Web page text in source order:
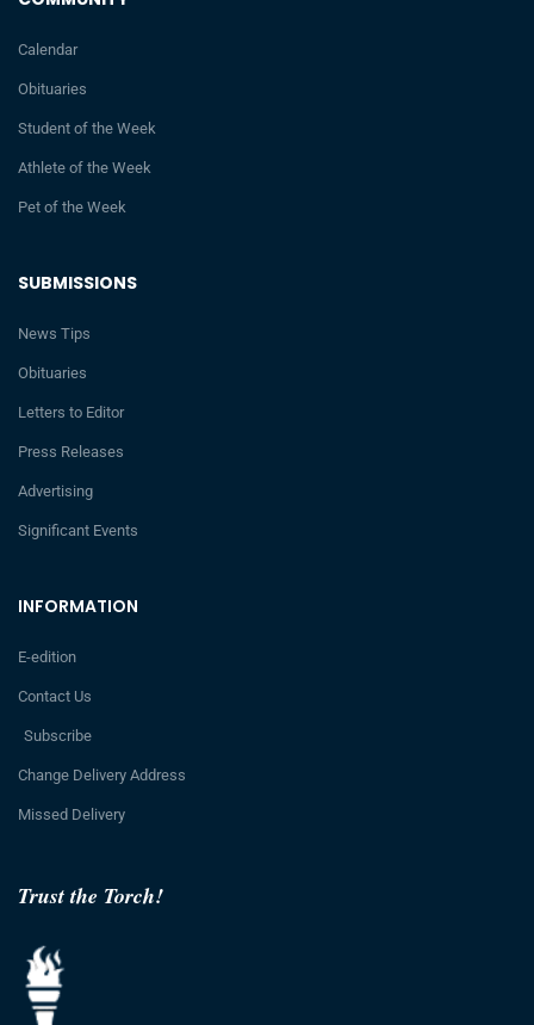
Trust the Torch!
INFORMATION
E-edition
Contact Us
Subscribe
Change Delivery Address
Missed Delivery
SUBMISSIONS
News Tips
Obituaries
Letters to Editor
Press Releases
Advertising
Significant Events
Calendar
Obituaries
Student of the Week
Athlete of the Week
Pet of the Week